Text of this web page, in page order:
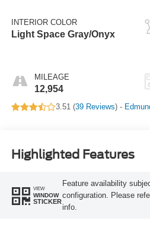
INTERIOR COLOR
Light Space Gray/Onyx
MILEAGE
12,954
3.51 (39 Reviews) -
Highlighted Features
VIEW
WINDOW
STICKER
Feature availability
configuration. Please
info.